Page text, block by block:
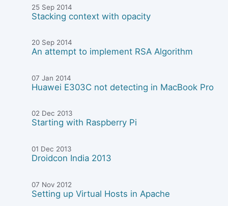
25 Sep 2014
Stacking context with opacity
20 Sep 2014
An attempt to implement RSA Algorithm
07 Jan 2014
Huawei E303C not detecting in MacBook Pro
02 Dec 2013
Starting with Raspberry Pi
01 Dec 2013
Droidcon India 2013
07 Nov 2012
Setting up Virtual Hosts in Apache